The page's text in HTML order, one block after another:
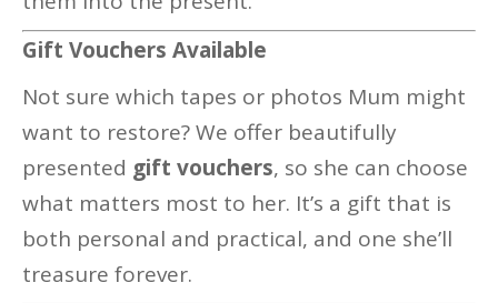
Gift Vouchers Available
Not sure which tapes or photos Mum might
want to restore? We offer beautifully
presented gift vouchers, so she can choose
what matters most to her. It’s a gift that is
both personal and practical, and one she’ll
treasure forever.